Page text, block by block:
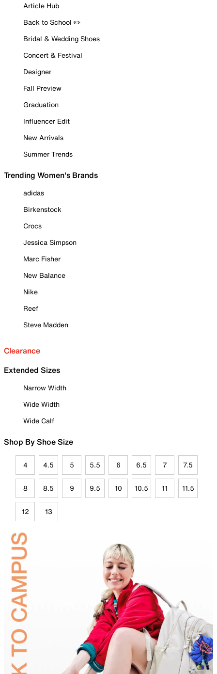
Article Hub
Back to School ✏️
Bridal & Wedding Shoes
Concert & Festival
Designer
Fall Preview
Graduation
Influencer Edit
New Arrivals
Summer Trends
Trending Women's Brands
adidas
Birkenstock
Crocs
Jessica Simpson
Marc Fisher
New Balance
Nike
Reef
Steve Madden
Clearance
Extended Sizes
Narrow Width
Wide Width
Wide Calf
Shop By Shoe Size
4 4.5 5 5.5 6 6.5 7 7.5
8 8.5 9 9.5 10 10.5 11 11.5
12 13